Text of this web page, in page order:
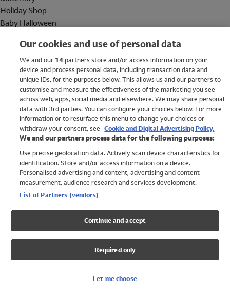
Holiday Shop
Baby Halloween
Holiday Shop
Swimwear
Women
Trending
Shop All Holiday Shop
Swimwear
Girls Swimwear
Boys Swimwear
Our cookies and use of personal data
We and our 14partners store and/or access information on your
device and process personal data, including transaction data and
unique IDs, for the purposes below. This allows us and our partners to
customise and measure the effectiveness of the marketing you see
across web, apps, social media and elsewhere. We may share personal
data with 3rd parties. You can configure your choices below. For more
information or to resurface this menu to change your choices or
withdraw your consent, see Cookie and Digital Advertising Policy.
We and our partners process data for the following purposes:
Use precise geolocation data. Actively scan device characteristics for
identification. Store and/or access information on a device.
Personalised advertising and content, advertising and content
measurement, audience research and services development.
List of Partners (vendors)
Continue and accept
Required only
Let me choose